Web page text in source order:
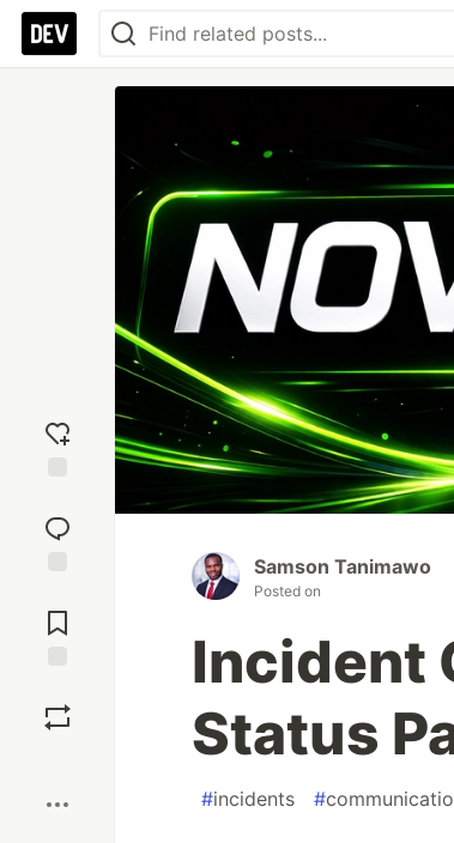
reaction
Comments
Samson Tanimawo
Posted on
Incident
Status
#incidents #